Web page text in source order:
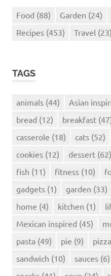
Food (88) Garden (24)
Recipes (453) Travel (23)
TAGS
animals (44) Asian
bread (12) breakfast
casserole (18) cats (52)
cookies (12) dessert (62)
fish (11) fitness (10)
gadgets (1) garden (33)
home (4) kitchen (1)
Mexican inspired (45)
pasta (49) pie (9) pizza
sandwich (10) sauces (6)